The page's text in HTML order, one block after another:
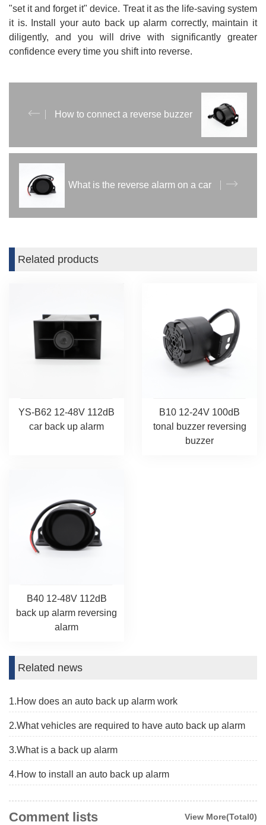
"set it and forget it" device. Treat it as the life-saving system
it is. Install your auto back up alarm correctly, maintain it
diligently, and you will drive with significantly greater
confidence every time you shift into reverse.
How to connect a reverse buzzer
What is the reverse alarm on a car
Related products
YS-B62 12-48V 112dB
car back up alarm
B10 12-24V 100dB
tonal buzzer reversing
buzzer
B40 12-48V 112dB
back up alarm reversing
alarm
Related news
1.How does an auto back up alarm work
2.What vehicles are required to have auto back up alarm
3.What is a back up alarm
4.How to install an auto back up alarm
View More(Total0)
Comment lists